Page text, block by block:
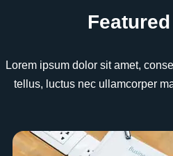
Lorem ipsum dolor sit amet,
tellus, luctus nec ullamcorper